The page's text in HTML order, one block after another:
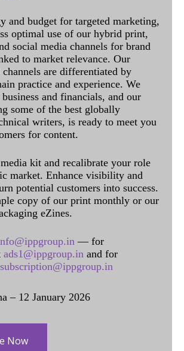
and budget for targeted marketing,
optimal use of our hybrid print,
social media channels for brand
to market relevance. Our
are differentiated by
practice and experience. We
and financials, and our
some of the best globally
writers, is ready to meet you
for content.
kit and recalibrate your role
market. Enhance visibility and
potential customers into success.
copy of our print monthly or our
eZines.
— for
ads1@ippgroup.in and for
subscription@ippgroup.in
– 12 January 2026
Now